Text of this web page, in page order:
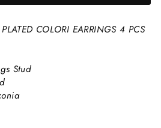
COLORI EARRINGS 4 PCS
Stud